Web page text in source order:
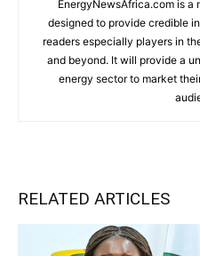
EnergyNewsAfrica.com is a
designed to provide credible
readers especially players in
and beyond. It will provide a
energy sector to market
RELATED ARTICLES